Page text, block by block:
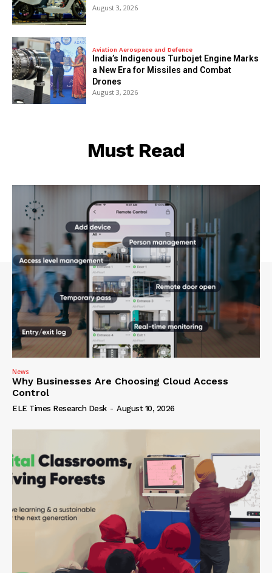
August 3, 2026
Aviation Aerospace and Defence
India’s Indigenous Turbojet Engine Marks
a New Era for Missiles and Combat
Drones
August 3, 2026
Must Read
News
Why Businesses Are Choosing Cloud Access
Control
ELE Times Research Desk - August 10, 2026